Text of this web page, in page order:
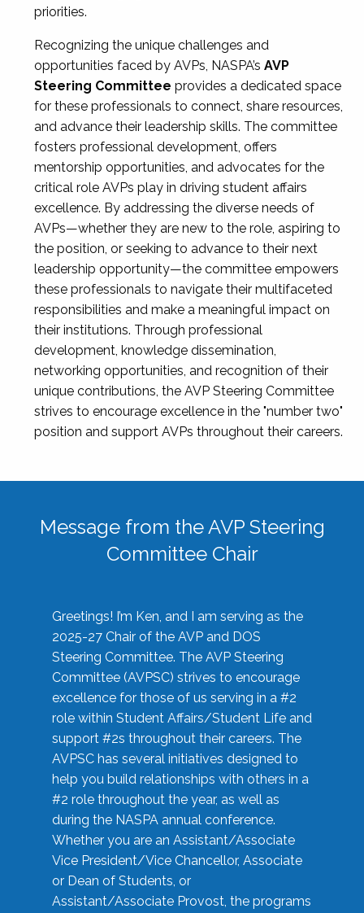
priorities.
Recognizing the unique challenges and
opportunities faced by AVPs, NASPA’s AVP
Steering Committee provides a dedicated space
for these professionals to connect, share resources,
and advance their leadership skills. The committee
fosters professional development, offers
mentorship opportunities, and advocates for the
critical role AVPs play in driving student affairs
excellence. By addressing the diverse needs of
AVPs—whether they are new to the role, aspiring to
the position, or seeking to advance to their next
leadership opportunity—the committee empowers
these professionals to navigate their multifaceted
responsibilities and make a meaningful impact on
their institutions. Through professional
development, knowledge dissemination,
networking opportunities, and recognition of their
unique contributions, the AVP Steering Committee
strives to encourage excellence in the "number two"
position and support AVPs throughout their careers.
Message from the AVP Steering
Committee Chair
Greetings! I’m Ken, and I am serving as the
2025-27 Chair of the AVP and DOS
Steering Committee. The AVP Steering
Committee (AVPSC) strives to encourage
excellence for those of us serving in a #2
role within Student Affairs/Student Life and
support #2s throughout their careers. The
AVPSC has several initiatives designed to
help you build relationships with others in a
#2 role throughout the year, as well as
during the NASPA annual conference.
Whether you are an Assistant/Associate
Vice President/Vice Chancellor, Associate
or Dean of Students, or
Assistant/Associate Provost, the programs